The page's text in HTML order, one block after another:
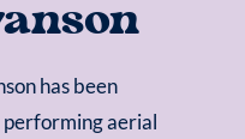
has been
aerial